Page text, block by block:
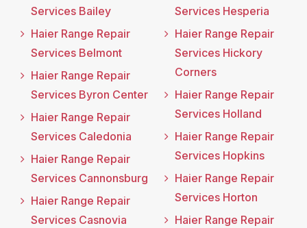
Services Bailey
Haier Range Repair
Services Belmont
Haier Range Repair
Services Byron Center
Haier Range Repair
Services Caledonia
Haier Range Repair
Services Cannonsburg
Haier Range Repair
Services Casnovia
Services Hesperia
Haier Range Repair
Services Hickory
Corners
Haier Range Repair
Services Holland
Haier Range Repair
Services Hopkins
Haier Range Repair
Services Horton
Haier Range Repair